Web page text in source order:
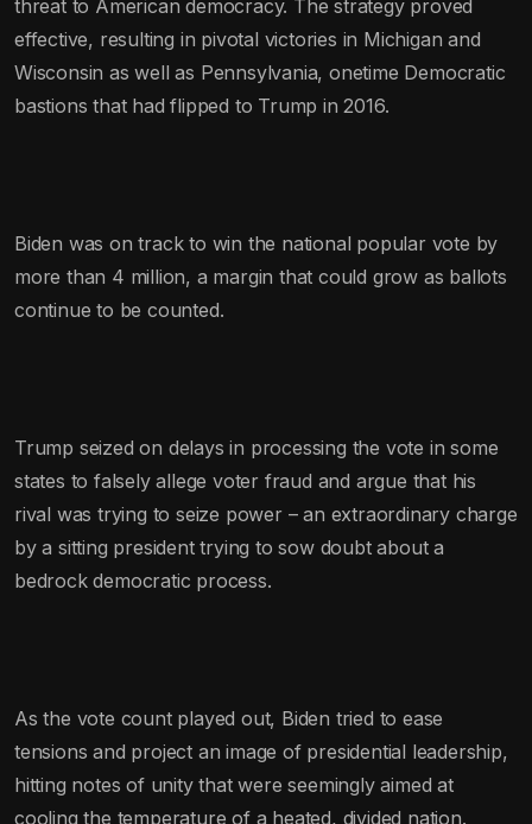
threat to American democracy. The strategy proved
effective, resulting in pivotal victories in Michigan and
Wisconsin as well as Pennsylvania, onetime Democratic
bastions that had flipped to Trump in 2016.
Biden was on track to win the national popular vote by
more than 4 million, a margin that could grow as ballots
continue to be counted.
Trump seized on delays in processing the vote in some
states to falsely allege voter fraud and argue that his
rival was trying to seize power – an extraordinary charge
by a sitting president trying to sow doubt about a
bedrock democratic process.
As the vote count played out, Biden tried to ease
tensions and project an image of presidential leadership,
hitting notes of unity that were seemingly aimed at
cooling the temperature of a heated, divided nation.